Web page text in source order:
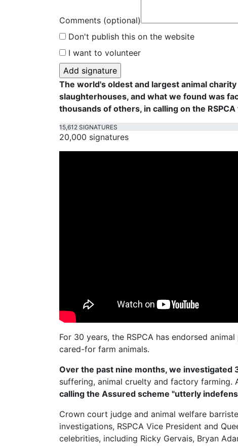
Comments (optional)
Don't publish this on the website
I want to volunteer
The world's oldest and largest animal
slaughterhouses, and what we found was
thousands of others, in calling on the
15,612 SIGNATURES
20,000 signatures
For 30 years, the RSPCA has endorsed
cared-for farm animals.
Over the past nine months, we investigated
suffering, animal cruelty and factory farming.
calling the Assured scheme "utterly
Crown court judge and animal welfare
investigations, RSPCA Vice President and
celebrities, including Ricky Gervais, Bryan